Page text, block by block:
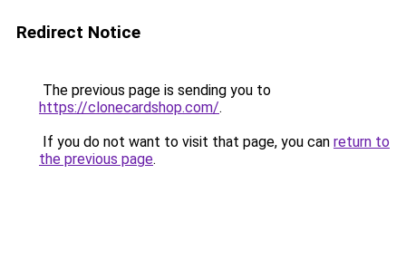
Redirect Notice
The previous page is sending you to
https://clonecardshop.com/.
If you do not want to visit that page, you can return to
the previous page.